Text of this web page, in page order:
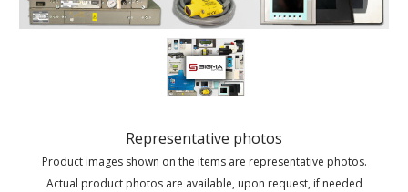
Representative photos
Product images shown on the items are representative photos.
Actual product photos are available, upon request, if needed